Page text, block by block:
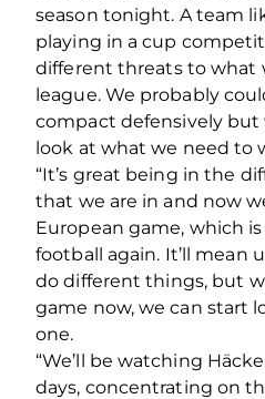
season tonight. A team
playing in a cup
different threats to what
league. We probably
compact defensively but
look at what we need to
“It’s great being in the
that we are in and now
European game, which
football again. It’ll mean
do different things, but
game now, we can start
one.
“We’ll be watching
days, concentrating on